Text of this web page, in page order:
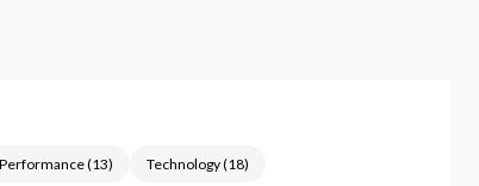
Performance(13) Technology(18)